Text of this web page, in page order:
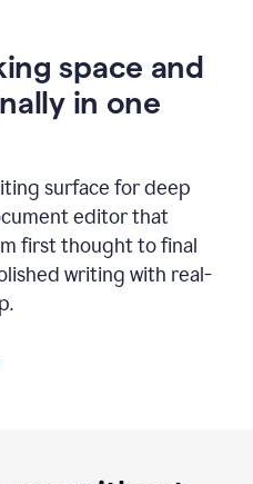
space and
in one
surface for deep
editor that
first thought to final
writing with real-